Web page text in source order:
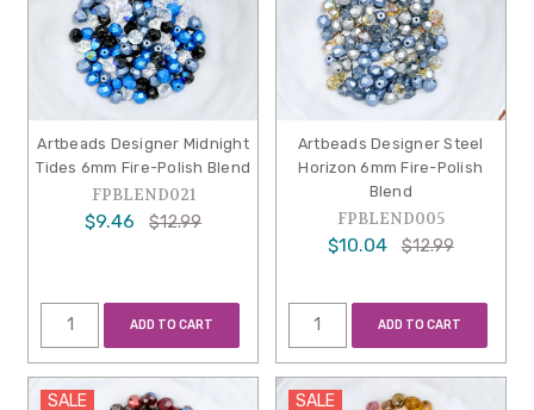
Artbeads Designer Midnight
Tides 6mm Fire-Polish Blend
FPBLEND021
$9.46 $12.99
ADD TO CART
Artbeads Designer Steel
Horizon 6mm Fire-Polish
Blend
FPBLEND005
$10.04 $12.99
ADD TO CART
SALE SALE